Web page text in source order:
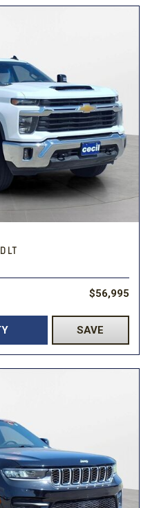
LT
$56,995
SAVE